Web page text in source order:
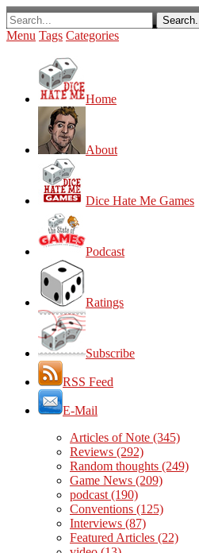
Menu Tags Categories
Home
About
Dice Hate Me Games
Podcast
Ratings
Subscribe
RSS Feed
E-Mail
Articles of Note (345)
Reviews (292)
Random thoughts (249)
Game News (209)
podcast (190)
Conventions (125)
Interviews (87)
Featured Articles (22)